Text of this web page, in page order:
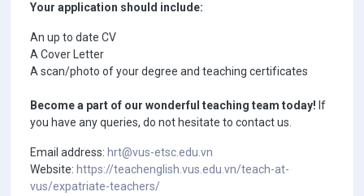
Your application should include:
An up to date CV
A Cover Letter
A scan/photo of your degree and teaching certificates
Become a part of our wonderful teaching team today! If
you have any queries, do not hesitate to contact us.
Email address: hrt@vus-etsc.edu.vn
Website: https://teachenglish.vus.edu.vn/teach-at-
vus/expatriate-teachers/